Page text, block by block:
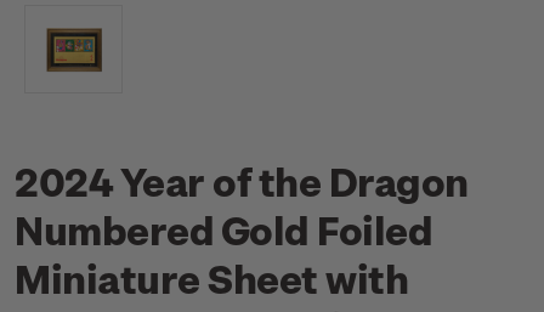
2024 Year of the Dragon
Numbered Gold Foiled
Miniature Sheet with